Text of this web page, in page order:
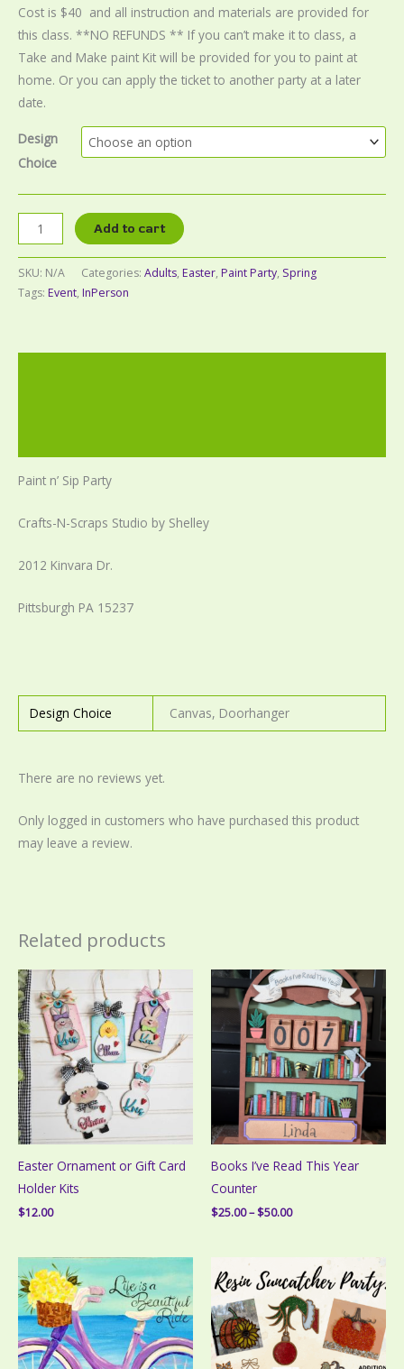
Cost is $40 and all instruction and materials are provided for
this class. **NO REFUNDS ** If you can’t make it to class, a
Take and Make paint Kit will be provided for you to paint at
home. Or you can apply the ticket to another party at a later
date.
Design
Choice
Add to cart
SKU: N/A Categories: Adults, Easter, Paint Party, Spring
Tags: Event, InPerson
Paint n’ Sip Party
Crafts-N-Scraps Studio by Shelley
2012 Kinvara Dr.
Pittsburgh PA 15237
Design Choice Canvas, Doorhanger
There are no reviews yet.
Only logged in customers who have purchased this product
may leave a review.
Related products
Easter Ornament or Gift Card
Holder Kits
$12.00
Books I’ve Read This Year
Counter
$25.00–$50.00Price
$50.00